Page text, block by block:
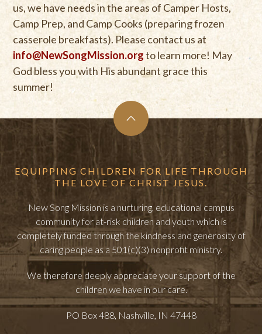
us, we have needs in the areas of Camper Hosts,
Camp Prep, and Camp Cooks (preparing frozen
casserole breakfasts). Please contact us at
info@NewSongMission.orgto learn more! May
God bless you with His abundant grace this
summer!
EQUIPPING CHILDREN FOR LIFE THROUGH
THE LOVE OF CHRIST JESUS.
New Song Mission is a nurturing, educational campus
community for at-risk children and youth which is
completely funded through the kindness and generosity of
caring people as a 501(c)(3) nonprofit ministry.
We therefore deeply appreciate your support of the
children we have in our care.
PO Box 488, Nashville, IN 47448